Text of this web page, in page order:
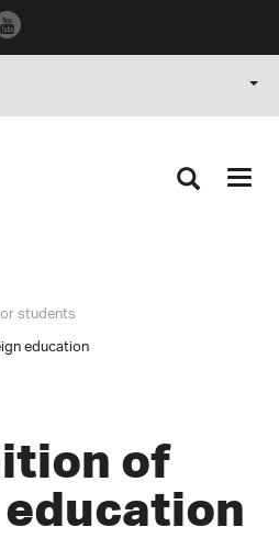
students
education
of